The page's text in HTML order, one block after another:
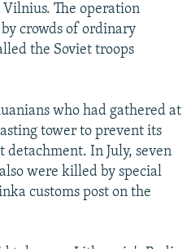
The operation
crowds of ordinary
the Soviet troops
who had gathered at
tower to prevent its
detachment. In July, seven
were killed by special
customs post on the